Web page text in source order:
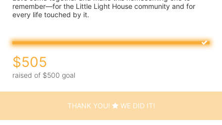
remember—for the Little Light House community and for
every life touched by it.
$505
raised of $500 goal
THANK YOU! WE DID IT!